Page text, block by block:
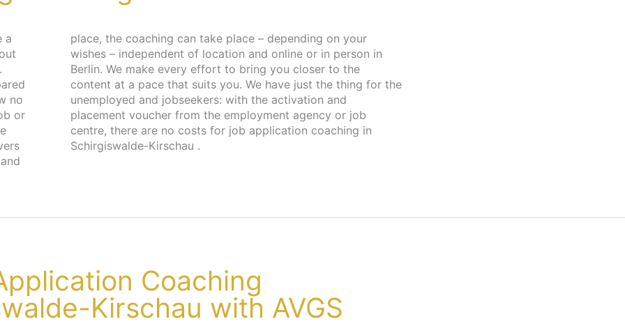
a
no
or
on your
in
the
job
Schirgiswalde-Kirschau .
Coaching
Kirschau with AVGS